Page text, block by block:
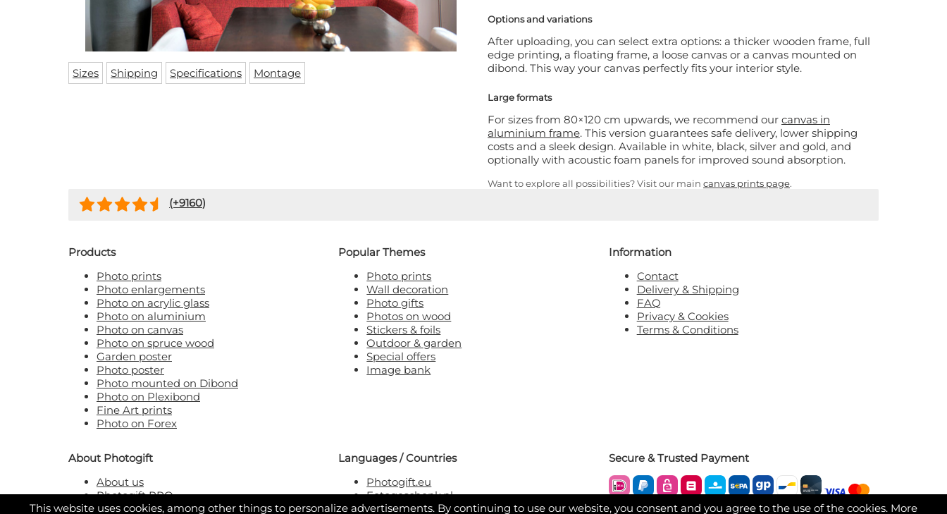
This website uses cookies, among other things to personalize advertisements. By continuing to use our website, you consent and you agree to the use of the cookies. More
Sizes Shipping Specifications Montage
Options and variations
After uploading, you can select extra options: a thicker wooden frame, full
edge printing, a floating frame, a loose canvas or a canvas mounted on
dibond. This way your canvas perfectly fits your interior style.
Large formats
For sizes from 80×120 cm upwards, we recommend our canvas in
aluminium frame. This version guarantees safe delivery, lower shipping
costs and a sleek design. Available in white, black, silver and gold, and
optionally with acoustic foam panels for improved sound absorption.
Want to explore all possibilities? Visit our main canvas prints page.
(+9160)
Products
Photo prints
Photo enlargements
Photo on acrylic glass
Photo on aluminium
Photo on canvas
Photo on spruce wood
Garden poster
Photo poster
Photo mounted on Dibond
Photo on Plexibond
Fine Art prints
Photo on Forex
Popular Themes
Photo prints
Wall decoration
Photo gifts
Photos on wood
Stickers & foils
Outdoor & garden
Special offers
Image bank
Information
Contact
Delivery & Shipping
FAQ
Privacy & Cookies
Terms & Conditions
About Photogift
About us
Photogift PRO
Languages / Countries
Photogift.eu
Fotogeschenk.nl
Fotogeschenk.be
Secure & Trusted Payment